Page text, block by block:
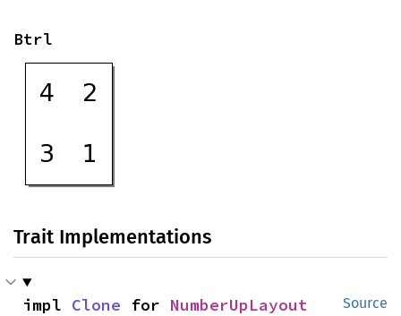
Btrl
Trait Implementations
Source
impl Clone for NumberUpLayout